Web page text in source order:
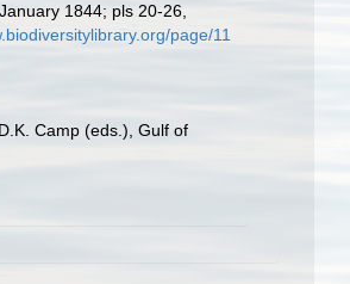
1844; pls 20-26,
page/11
Camp (eds.), Gulf of